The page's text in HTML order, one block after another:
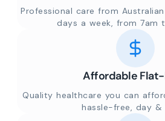
Professional care from
days a week, from 7am
Affordable
Quality healthcare you can
hassle-free, day &